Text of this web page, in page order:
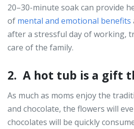
20–30-minute soak can provide
of mental and emotional benefits
after a stressful day of working,
care of the family.
2. A hot tub is a gift
As much as moms enjoy the
and chocolate, the flowers will
chocolates will be quickly